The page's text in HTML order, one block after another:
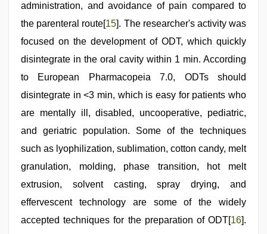
administration, and avoidance of pain compared to
the parenteral route[15]. The researcher's activity was
focused on the development of ODT, which quickly
disintegrate in the oral cavity within 1 min. According
to European Pharmacopeia 7.0, ODTs should
disintegrate in <3 min, which is easy for patients who
are mentally ill, disabled, uncooperative, pediatric,
and geriatric population. Some of the techniques
such as lyophilization, sublimation, cotton candy, melt
granulation, molding, phase transition, hot melt
extrusion, solvent casting, spray drying, and
effervescent technology are some of the widely
accepted techniques for the preparation of ODT[16].